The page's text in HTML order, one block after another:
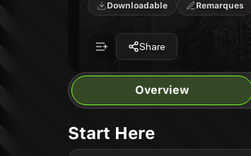
Downloadable Remarques
Share
Overview
Start Here